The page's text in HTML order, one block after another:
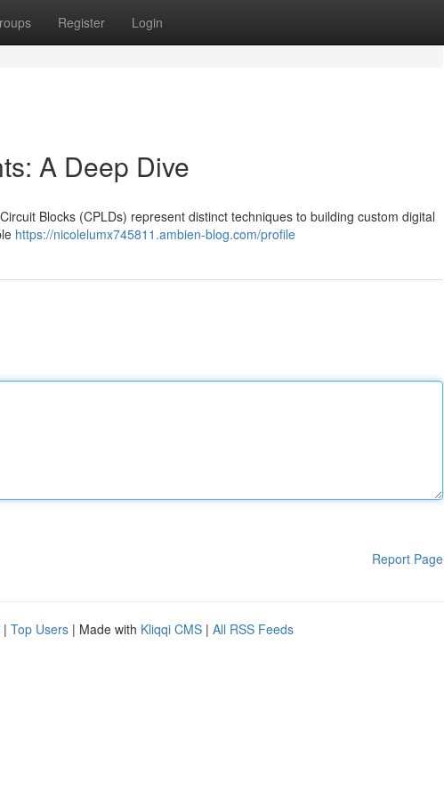
Register Login
A Deep Dive
Blocks (CPLDs) represent distinct techniques to building custom digital
https://nicolelumx745811.ambien-blog.com/profile
Report Page
| Top Users | Made with Kliqqi CMS | All RSS Feeds